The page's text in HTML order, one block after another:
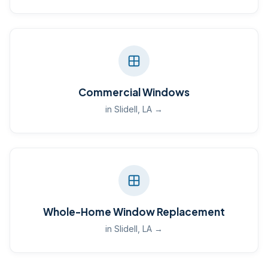
Commercial Windows
in Slidell, LA →
Whole-Home Window Replacement
in Slidell, LA →